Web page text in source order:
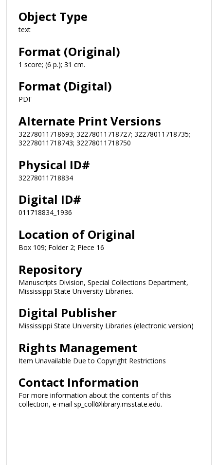
Object Type
text
Format (Original)
1 score; (6 p.); 31 cm.
Format (Digital)
PDF
Alternate Print Versions
32278011718693; 32278011718727; 32278011718735;
32278011718743; 32278011718750
Physical ID#
32278011718834
Digital ID#
011718834_1936
Location of Original
Box 109; Folder 2; Piece 16
Repository
Manuscripts Division, Special Collections Department,
Mississippi State University Libraries.
Digital Publisher
Mississippi State University Libraries (electronic version)
Rights Management
Item Unavailable Due to Copyright Restrictions
Contact Information
For more information about the contents of this
collection, e-mail sp_coll@library.msstate.edu.